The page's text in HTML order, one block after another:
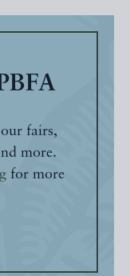
fairs,
more.
for more